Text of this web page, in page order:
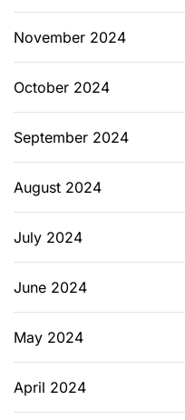
November 2024
October 2024
September 2024
August 2024
July 2024
June 2024
May 2024
April 2024